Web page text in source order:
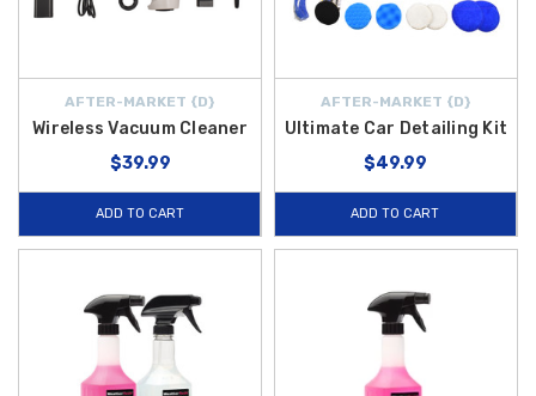
AFTER-MARKET {D}
Wireless Vacuum Cleaner
$39.99
ADD TO CART
AFTER-MARKET {D}
Ultimate Car Detailing Kit
$49.99
ADD TO CART